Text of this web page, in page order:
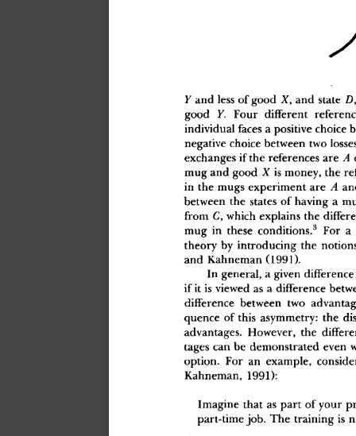
Y and less of good X, and state D
good Y. Four different referenc
individual faces a positive choice
negative choice between two losse
exchanges if the references are A
mug and good X is money, the
in the mugs experiment are A an
between the states of having a
from C which explains the
mug in these conditions. 3 For a
theory by introducing the notion
and Kahneman (1991)
In general a given difference
if it is viewed as a difference
difference between two
quence of this asymmetry: the
advantages
However the
tages can be demonstrated even
option
For an example conside
Kahneman
1991):
Imagine that as part of your
part-time job. The training is